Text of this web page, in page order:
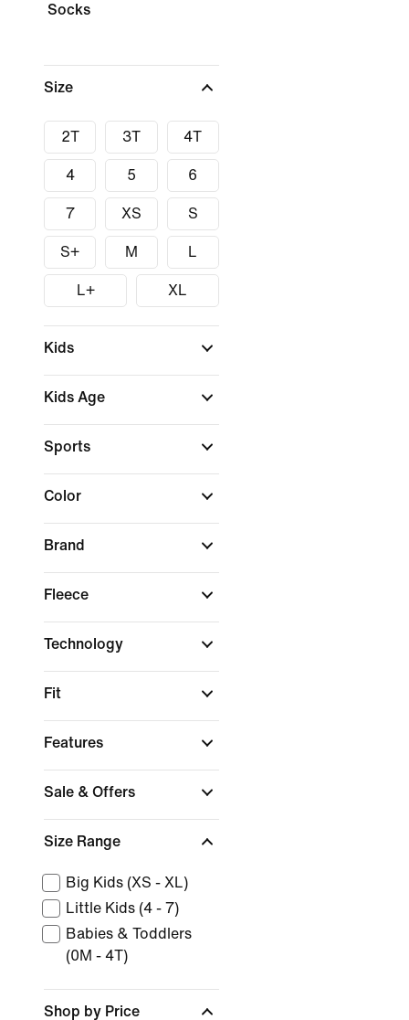
Socks
Size
2T 3T 4T
4 5 6
7 XS S
S+ M L
L+ XL
Kids
Kids Age
Sports
Color
Brand
Fleece
Technology
Fit
Features
Sale & Offers
Size Range
Big Kids (XS - XL)
Little Kids (4 - 7)
Babies & Toddlers
(0M - 4T)
Shop by Price